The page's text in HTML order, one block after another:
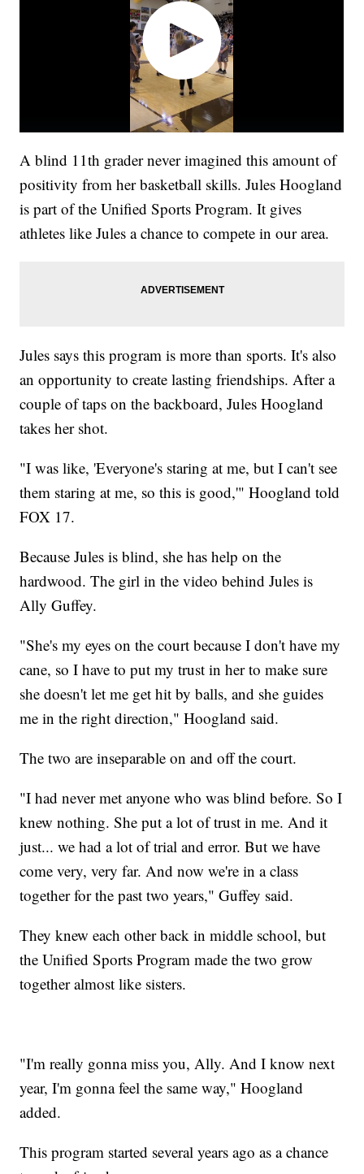
A blind 11th grader never imagined this amount of
positivity from her basketball skills. Jules Hoogland
is part of the Unified Sports Program. It gives
athletes like Jules a chance to compete in our area.
Jules says this program is more than sports. It's also
an opportunity to create lasting friendships. After a
couple of taps on the backboard, Jules Hoogland
takes her shot.
"I was like, 'Everyone's staring at me, but I can't see
them staring at me, so this is good,'" Hoogland told
FOX 17.
Because Jules is blind, she has help on the
hardwood. The girl in the video behind Jules is
Ally Guffey.
"She's my eyes on the court because I don't have my
cane, so I have to put my trust in her to make sure
she doesn't let me get hit by balls, and she guides
me in the right direction," Hoogland said.
The two are inseparable on and off the court.
"I had never met anyone who was blind before. So I
knew nothing. She put a lot of trust in me. And it
just... we had a lot of trial and error. But we have
come very, very far. And now we're in a class
together for the past two years," Guffey said.
They knew each other back in middle school, but
the Unified Sports Program made the two grow
together almost like sisters.
"I'm really gonna miss you, Ally. And I know next
year, I'm gonna feel the same way," Hoogland
added.
This program started several years ago as a chance